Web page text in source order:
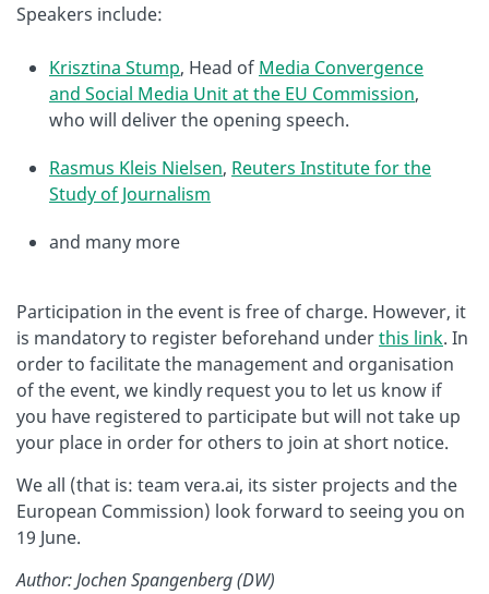
Speakers include:
Krisztina Stump, Head of Media Convergence
and Social Media Unit at the EU Commission,
who will deliver the opening speech.
Rasmus Kleis Nielsen, Reuters Institute for the
Study of Journalism
and many more
Participation in the event is free of charge. However, it
is mandatory to register beforehand underthis link. In
order to facilitate the management and organisation
of the event, we kindly request you to let us know if
you have registered to participate but will not take up
your place in order for others to join at short notice.
We all (that is: team vera.ai, its sister projects and the
European Commission) look forward to seeing you on
19 June.
Author: Jochen Spangenberg (DW)